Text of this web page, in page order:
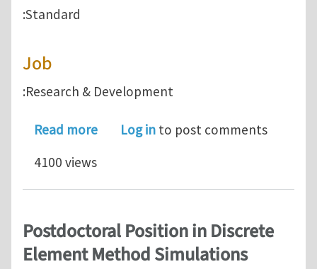
:Standard
Job
:Research & Development
Read moreabout Senior Modeling Scientist @
Log in to post comments
4100 views
Postdoctoral Position in Discrete
Element Method Simulations